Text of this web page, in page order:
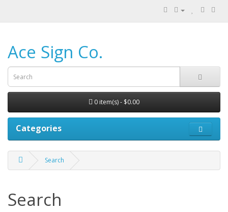
Ace Sign Co.
0 item(s) - $0.00
Categories
Search
Search